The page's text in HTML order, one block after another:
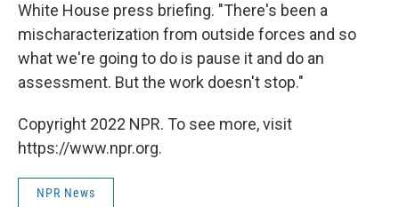
White House press briefing. "There's been a
mischaracterization from outside forces and so
what we're going to do is pause it and do an
assessment. But the work doesn't stop."
Copyright 2022 NPR. To see more, visit
https://www.npr.org.
NPR News